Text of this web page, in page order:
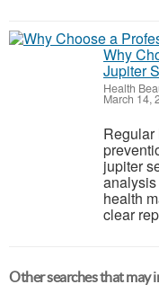
Why
Jupiter
Health
March 14,
Regular
jupiter
health
clear
Other searches that may